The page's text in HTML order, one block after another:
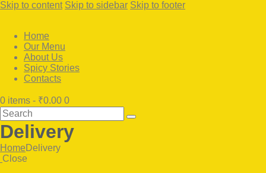
Skip to content Skip to sidebar Skip to footer
Home
Our Menu
About Us
Spicy Stories
Contacts
0 items - ₹0.00 0
Search
Delivery
Home Delivery
Close